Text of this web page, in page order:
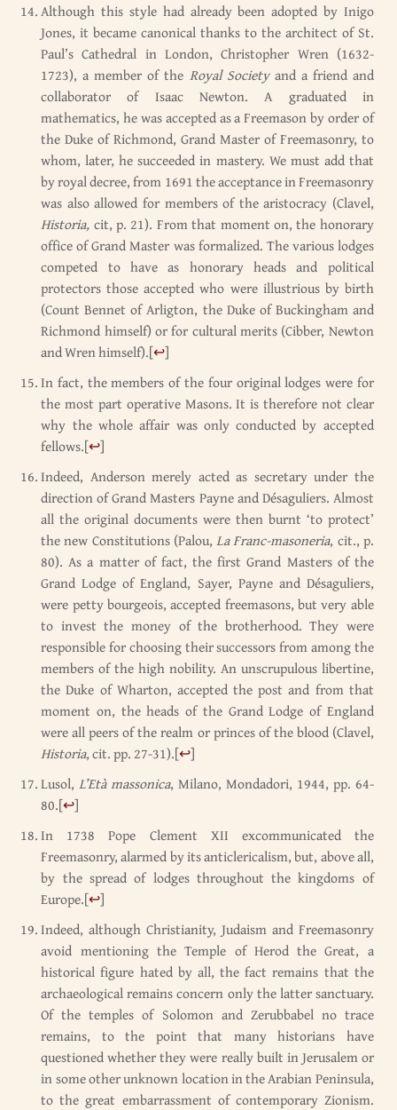
Although this style had already been adopted by Inigo
Jones, it became canonical thanks to the architect of St.
Paul’s Cathedral in London, Christopher Wren (1632-
1723), a member of the Royal Society and a friend and
collaborator of Isaac Newton. A graduated in
mathematics, he was accepted as a Freemason by order of
the Duke of Richmond, Grand Master of Freemasonry, to
whom, later, he succeeded in mastery. We must add that
by royal decree, from 1691 the acceptance in Freemasonry
was also allowed for members of the aristocracy (Clavel,
Historia, cit, p. 21). From that moment on, the honorary
office of Grand Master was formalized. The various lodges
competed to have as honorary heads and political
protectors those accepted who were illustrious by birth
(Count Bennet of Arligton, the Duke of Buckingham and
Richmond himself) or for cultural merits (Cibber, Newton
and Wren himself).[↩]
In fact, the members of the four original lodges were for
the most part operative Masons. It is therefore not clear
why the whole affair was only conducted by accepted
fellows.[↩]
Indeed, Anderson merely acted as secretary under the
direction of Grand Masters Payne and Désaguliers. Almost
all the original documents were then burnt ‘to protect’
the new Constitutions (Palou,La Franc-masoneria, cit., p.
80). As a matter of fact, the first Grand Masters of the
Grand Lodge of England, Sayer, Payne and Désaguliers,
were petty bourgeois, accepted freemasons, but very able
to invest the money of the brotherhood. They were
responsible for choosing their successors from among the
members of the high nobility. An unscrupulous libertine,
the Duke of Wharton, accepted the post and from that
moment on, the heads of the Grand Lodge of England
were all peers of the realm or princes of the blood (Clavel,
Historia, cit. pp. 27-31).[↩]
Lusol,L’Età massonica, Milano, Mondadori, 1944, pp. 64-
80.[↩]
In 1738 Pope Clement XII excommunicated the
Freemasonry, alarmed by its anticlericalism, but, above all,
by the spread of lodges throughout the kingdoms of
Europe.[↩]
Indeed, although Christianity, Judaism and Freemasonry
avoid mentioning the Temple of Herod the Great, a
historical figure hated by all, the fact remains that the
archaeological remains concern only the latter sanctuary.
Of the temples of Solomon and Zerubbabel no trace
remains, to the point that many historians have
questioned whether they were really built in Jerusalem or
in some other unknown location in the Arabian Peninsula,
to the great embarrassment of contemporary Zionism.